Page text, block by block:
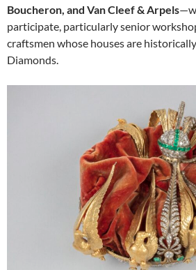
Boucheron, and Van Cleef & Arpels
participate, particularly senior
craftsmen whose houses are
Diamonds.